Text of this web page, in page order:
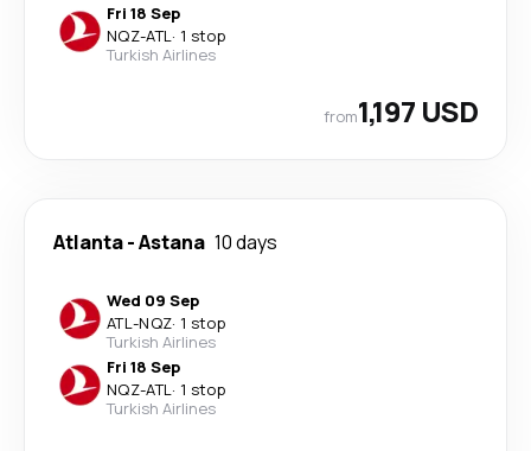
Fri 18 Sep
NQZ-ATL· 1 stop
Turkish Airlines
from1,197 USD
Atlanta-Astana 10 days
Wed 09 Sep
ATL-NQZ· 1 stop
Turkish Airlines
Fri 18 Sep
NQZ-ATL· 1 stop
Turkish Airlines